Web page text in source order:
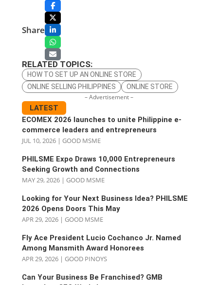
Share
RELATED TOPICS:
HOW TO SET UP AN ONLINE STORE
ONLINE SELLING PHILIPPINES
ONLINE STORE
– Advertisement –
LATEST
ECOMEX 2026 launches to unite Philippine e-
commerce leaders and entrepreneurs
JUL 10, 2026| GOOD MSME
PHILSME Expo Draws 10,000 Entrepreneurs
Seeking Growth and Connections
MAY 29, 2026| GOOD MSME
Looking for Your Next Business Idea? PHILSME
2026 Opens Doors This May
APR 29, 2026| GOOD MSME
Fly Ace President Lucio Cochanco Jr. Named
Among Mansmith Award Honorees
APR 29, 2026| GOOD PINOYS
Can Your Business Be Franchised? GMB